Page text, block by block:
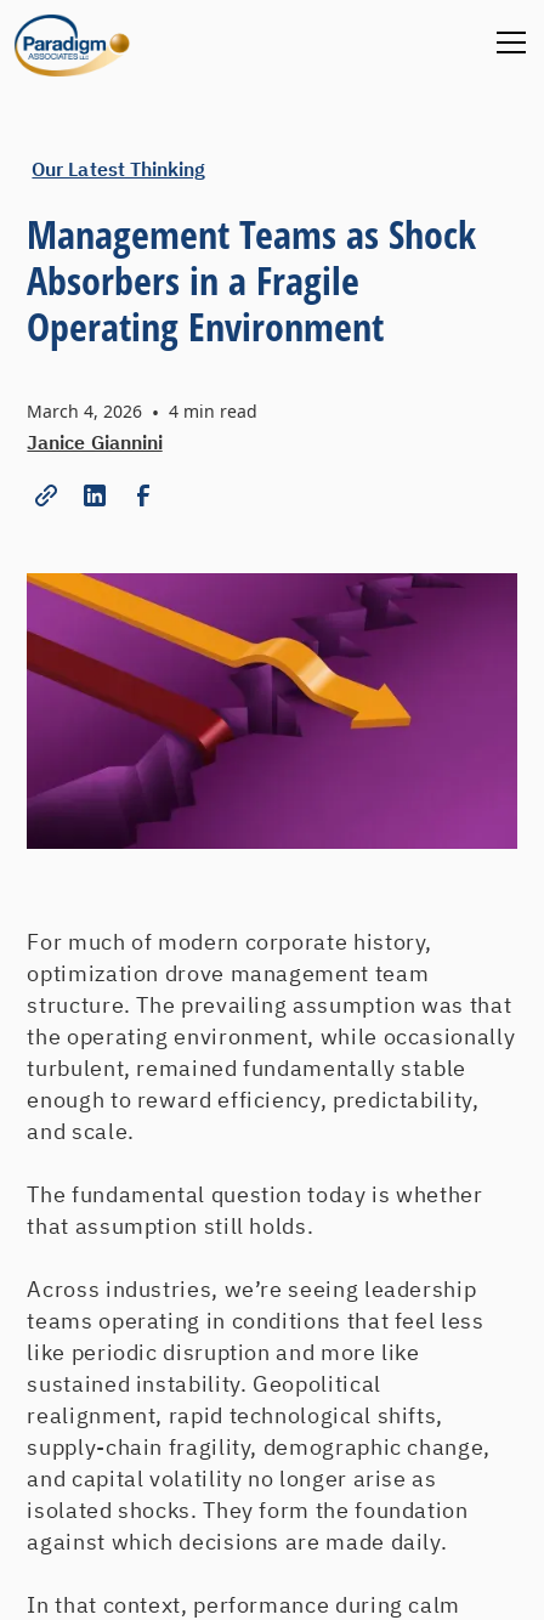
Our Latest Thinking
Management Teams as Shock
Absorbers in a Fragile
Operating Environment
March 4, 2026 • 4 min read
Janice Giannini
For much of modern corporate history,
optimization drove management team
structure. The prevailing assumption was that
the operating environment, while occasionally
turbulent, remained fundamentally stable
enough to reward efficiency, predictability,
and scale.
The fundamental question today is whether
that assumption still holds.
Across industries, we’re seeing leadership
teams operating in conditions that feel less
like periodic disruption and more like
sustained instability. Geopolitical
realignment, rapid technological shifts,
supply-chain fragility, demographic change,
and capital volatility no longer arise as
isolated shocks. They form the foundation
against which decisions are made daily.
In that context, performance during calm